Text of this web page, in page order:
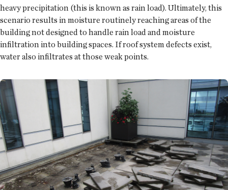
heavy precipitation (this is known as rain load). Ultimately, this
scenario results in moisture routinely reaching areas of the
building not designed to handle rain load and moisture
infiltration into building spaces. If roof system defects exist,
water also infiltrates at those weak points.